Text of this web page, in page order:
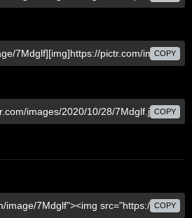
COPY
COPY
COPY